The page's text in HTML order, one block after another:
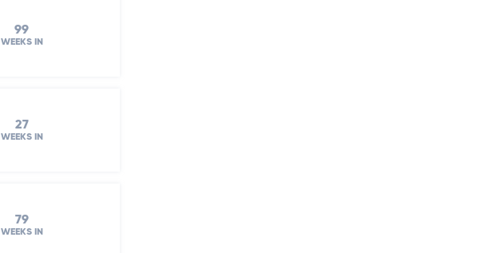
99
WEEKS IN
27
WEEKS IN
79
WEEKS IN